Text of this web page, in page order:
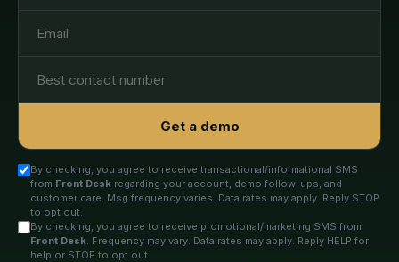
Get a demo
By checking, you agree to receive transactional/informational SMS
from Front Desk regarding your account, demo follow-ups, and
customer care. Msg frequency varies. Data rates may apply. Reply STOP
to opt out.
By checking, you agree to receive promotional/marketing SMS from
Front Desk. Frequency may vary. Data rates may apply. Reply HELP for
help or STOP to opt out.